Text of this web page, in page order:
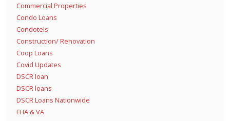
Commercial Properties
Condo Loans
Condotels
Construction/ Renovation
Coop Loans
Covid Updates
DSCR loan
DSCR loans
DSCR Loans Nationwide
FHA & VA